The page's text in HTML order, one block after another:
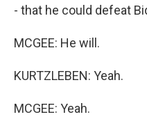
- that he could defeat
MCGEE: He will.
KURTZLEBEN: Yeah.
MCGEE: Yeah.